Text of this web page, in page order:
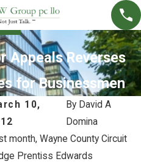
Appeals Reverses
for Businessmen
10,
By David A
Domina
month, Wayne County Circuit
Prentiss Edwards
Law